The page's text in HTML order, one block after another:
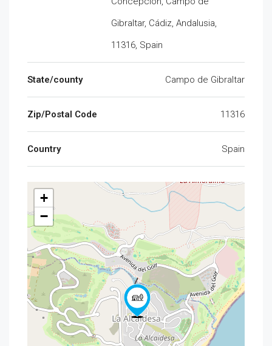
Gibraltar, Cádiz, Andalusia,
11316, Spain
State/county Campo de Gibraltar
Zip/Postal Code 11316
Country Spain
+
−